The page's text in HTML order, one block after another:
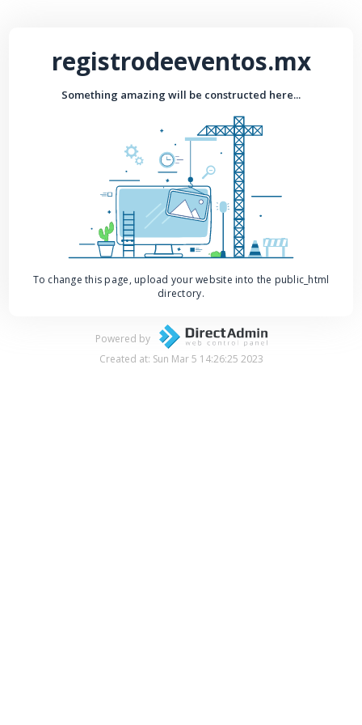
registrodeeventos.mx
Something amazing will be constructed here...
To change this page, upload your website into the public_html
directory.
Powered by
Created at: Sun Mar 5 14:26:25 2023